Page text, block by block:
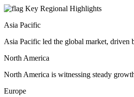
Key Regional Highlights
Asia Pacific
Asia Pacific led the global market, driven
North America
North America is witnessing steady
Europe